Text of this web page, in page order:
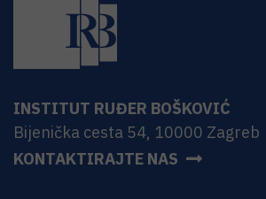
INSTITUT RUĐER BOŠKOVIĆ
Bijenička cesta 54, 10000 Zagreb
KONTAKTIRAJTE NAS